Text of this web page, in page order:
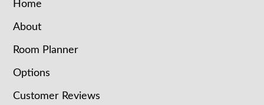
Home
About
Room Planner
Options
Customer Reviews